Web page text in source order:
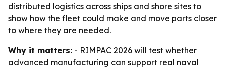
distributed logistics across ships and shore sites to
show how the fleet could make and move parts closer
to where they are needed.
Why it matters: - RIMPAC 2026 will test whether
advanced manufacturing can support real naval